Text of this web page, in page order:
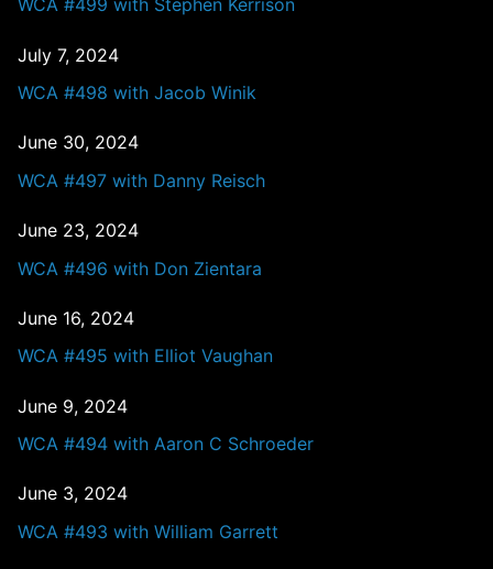
WCA #499 with Stephen Kerrison
July 7, 2024
WCA #498 with Jacob Winik
June 30, 2024
WCA #497 with Danny Reisch
June 23, 2024
WCA #496 with Don Zientara
June 16, 2024
WCA #495 with Elliot Vaughan
June 9, 2024
WCA #494 with Aaron C Schroeder
June 3, 2024
WCA #493 with William Garrett